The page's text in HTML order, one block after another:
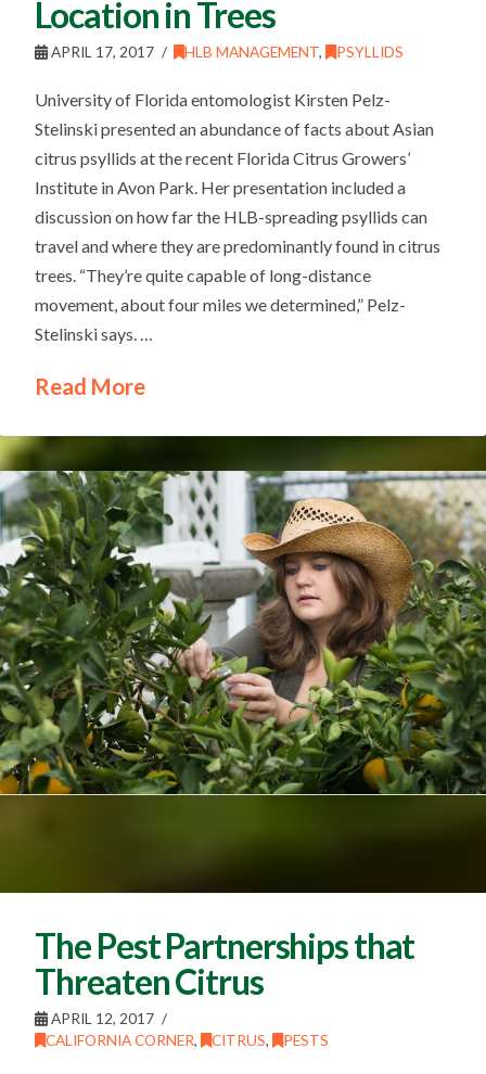
Location in Trees
APRIL 17, 2017 HLB MANAGEMENT, PSYLLIDS
University of Florida entomologist Kirsten Pelz-
Stelinski presented an abundance of facts about Asian
citrus psyllids at the recent Florida Citrus Growers’
Institute in Avon Park. Her presentation included a
discussion on how far the HLB-spreading psyllids can
travel and where they are predominantly found in citrus
trees. “They’re quite capable of long-distance
movement, about four miles we determined,” Pelz-
Stelinski says. …
Read More
The Pest Partnerships that
Threaten Citrus
APRIL 12, 2017
CALIFORNIA CORNER, CITRUS, PESTS